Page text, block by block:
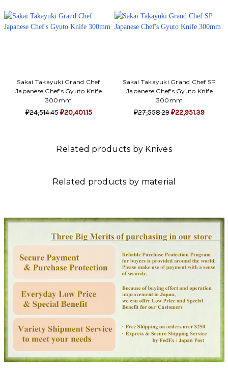
Sakai Takayuki Grand Chef
Japanese Chef's Gyuto Knife
300mm
₽24,514.45 ₽20,401.15
Sakai Takayuki Grand Chef SP
Japanese Chef's Gyuto Knife
300mm
₽27,558.29₽22,951.39
Related products by Knives
Related products by material